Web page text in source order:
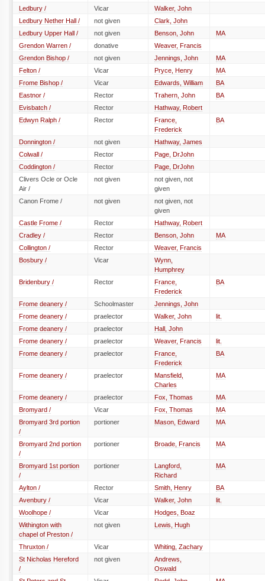
Ledbury /
Vicar
Walker, John
Ledbury Nether Hall /
not given
Clark, John
Ledbury Upper Hall /
not given Benson, John
MA
Grendon Warren /
donative
Weaver, Francis
Grendon Bishop /
not given Jennings, John
MA
Felton /
Vicar Pryce, Henry
MA
Frome Bishop /
Vicar Edwards, William
BA
Eastnor /
Rector Trahern, John
BA
Evisbatch /
Rector
Hathway, Robert
Edwyn Ralph /
Rector
France,
Frederick
BA
Donnington / not given
Hathway, James
Colwall /
Rector
Page, DrJohn
Coddington /
Rector
Page, DrJohn
Clivers Ocle or Ocle
Air /
not given
not given, not
given
Canon Frome /
not given
not given, not
given
Castle Frome /
Rector
Hathway, Robert
Cradley /
Rector Benson, John
MA
Collington /
Rector
Weaver, Francis
Bosbury /
Vicar
Wynn,
Humphrey
Bridenbury /
Rector
France,
Frederick
BA
Frome deanery / Schoolmaster
Jennings, John
Frome deanery /
praelector Walker, John
lit.
Frome deanery /
praelector
Hall, John
Frome deanery /
praelector Weaver, Francis
lit.
Frome deanery /
praelector
France,
Frederick
BA
Frome deanery / praelector
Mansfield,
Charles
MA
Frome deanery / praelector Fox, Thomas
MA
Bromyard /
Vicar Fox, Thomas
MA
Bromyard 3rd portion
/
portioner Mason, Edward MA
Bromyard 2nd portion
/
portioner Broade, Francis MA
Bromyard 1st portion
/
portioner
Langford,
Richard
MA
Aylton / Rector Smith, Henry
BA
Avenbury /
Vicar Walker, John
lit.
Woolhope /
Vicar
Hodges, Boaz
Withington with
chapel of Preston /
not given Lewis, Hugh
Thruxton / Vicar
Whiting, Zachary
St Nicholas Hereford
/
not given
Andrews,
Oswald